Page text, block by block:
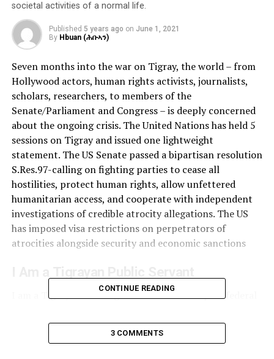
societal activities of a normal life.
Published 5 years ago on June 1, 2021
By Hbuan (ሕቡኣን)
Seven months into the war on Tigray, the world – from
Hollywood actors, human rights activists, journalists,
scholars, researchers, to members of the
Senate/Parliament and Congress – is deeply concerned
about the ongoing crisis. The United Nations has held 5
sessions on Tigray and issued one lightweight
statement. The US Senate passed a bipartisan resolution
S.Res.97-calling on fighting parties to cease all
hostilities, protect human rights, allow unfettered
humanitarian access, and cooperate with independent
investigations of credible atrocity allegations. The US
has imposed visa restrictions on perpetrators of
atrocities alongside security and economic sanctions
I am a Tigrayan working in one of the Ethiopian federal
government and the Tigray regional government began,
I and other Tigryans in the same position have been
CONTINUE READING
3 COMMENTS